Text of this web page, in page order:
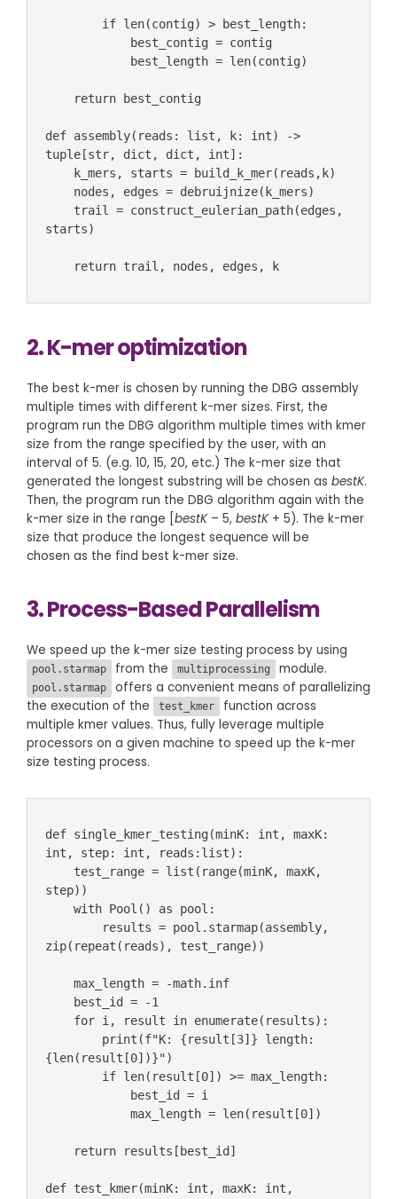
if len(contig) > best_length:
best_contig = contig
best_length = len(contig)
return best_contig
def assembly(reads: list, k: int) ->
tuple[str, dict, dict, int]:
k_mers, starts = build_k_mer(reads,k)
nodes, edges = debruijnize(k_mers)
trail = construct_eulerian_path(edges,
starts)
return trail, nodes, edges, k
2. K-mer optimization
The best k-mer is chosen by running the DBG assembly
multiple times with different k-mer sizes. First, the
program run the DBG algorithm multiple times with kmer
size from the range specified by the user, with an
interval of 5. (e.g. 10, 15, 20, etc.) The k-mer size that
generated the longest substring will be chosen as bestK.
Then, the program run the DBG algorithm again with the
k-mer size in the range [ bestK– 5, bestK+ 5). The k-mer
size that produce the longest sequence will be
chosen as the find best k-mer size.
3. Process-Based Parallelism
We speed up the k-mer size testing process by using
pool.starmap from the multiprocessing module.
pool.starmap
offers a convenient means of parallelizing
the execution of the
test_kmer
function across
multiple kmer values. Thus, fully leverage multiple
processors on a given machine to speed up the k-mer
size testing process.
def single_kmer_testing(minK: int, maxK:
int, step: int, reads:list):
test_range = list(range(minK, maxK,
step))
with Pool() as pool:
results = pool.starmap(assembly,
zip(repeat(reads), test_range))
max_length = -math.inf
best_id = -1
for i, result in enumerate(results):
print(f"K: {result[3]} length:
{len(result[0])}")
if len(result[0]) >= max_length:
best_id = i
max_length = len(result[0])
return results[best_id]
def test_kmer(minK: int, maxK: int,